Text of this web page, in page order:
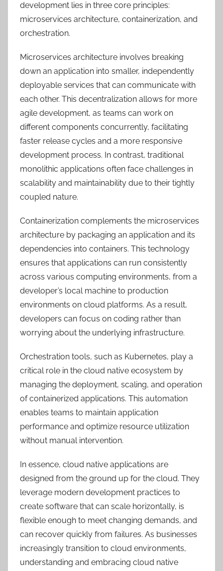
development lies in three core principles:
microservices architecture, containerization, and
orchestration.
Microservices architecture involves breaking
down an application into smaller, independently
deployable services that can communicate with
each other. This decentralization allows for more
agile development, as teams can work on
different components concurrently, facilitating
faster release cycles and a more responsive
development process. In contrast, traditional
monolithic applications often face challenges in
scalability and maintainability due to their tightly
coupled nature.
Containerization complements the microservices
architecture by packaging an application and its
dependencies into containers. This technology
ensures that applications can run consistently
across various computing environments, from a
developer’s local machine to production
environments on cloud platforms. As a result,
developers can focus on coding rather than
worrying about the underlying infrastructure.
Orchestration tools, such as Kubernetes, play a
critical role in the cloud native ecosystem by
managing the deployment, scaling, and operation
of containerized applications. This automation
enables teams to maintain application
performance and optimize resource utilization
without manual intervention.
In essence, cloud native applications are
designed from the ground up for the cloud. They
leverage modern development practices to
create software that can scale horizontally, is
flexible enough to meet changing demands, and
can recover quickly from failures. As businesses
increasingly transition to cloud environments,
understanding and embracing cloud native